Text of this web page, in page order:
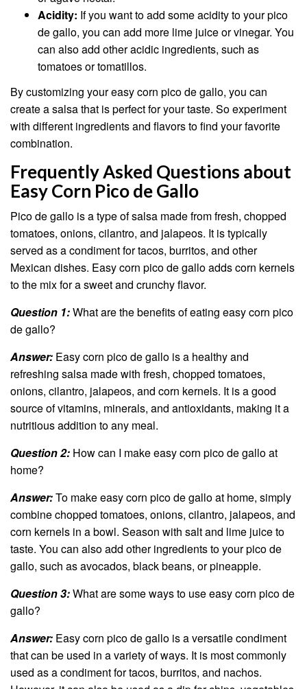
Acidity: If you want to add some acidity to your pico
de gallo, you can add more lime juice or vinegar. You
can also add other acidic ingredients, such as
tomatoes or tomatillos.
By customizing your easy corn pico de gallo, you can
create a salsa that is perfect for your taste. So experiment
with different ingredients and flavors to find your favorite
combination.
Frequently Asked Questions about
Easy Corn Pico de Gallo
Pico de gallo is a type of salsa made from fresh, chopped
tomatoes, onions, cilantro, and jalapeos. It is typically
served as a condiment for tacos, burritos, and other
Mexican dishes. Easy corn pico de gallo adds corn kernels
to the mix for a sweet and crunchy flavor.
Question 1:What are the benefits of eating easy corn pico
de gallo?
Answer: Easy corn pico de gallo is a healthy and
refreshing salsa made with fresh, chopped tomatoes,
onions, cilantro, jalapeos, and corn kernels. It is a good
source of vitamins, minerals, and antioxidants, making it a
nutritious addition to any meal.
Question 2: How can I make easy corn pico de gallo at
home?
Answer:To make easy corn pico de gallo at home, simply
combine chopped tomatoes, onions, cilantro, jalapeos, and
corn kernels in a bowl. Season with salt and lime juice to
taste. You can also add other ingredients to your pico de
gallo, such as avocados, black beans, or pineapple.
Question 3:What are some ways to use easy corn pico de
gallo?
Answer: Easy corn pico de gallo is a versatile condiment
that can be used in a variety of ways. It is most commonly
used as a condiment for tacos, burritos, and nachos.